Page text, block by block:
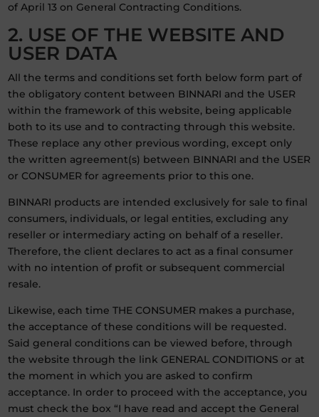
of April 13 on General Contracting Conditions.
2. USE OF THE WEBSITE AND
USER DATA
All the terms and conditions set forth below form part of
the obligatory content between BINNARI and the USER
within the framework of this website, being applicable
both to its use and to contracting through this website.
These replace any other previous wording, except only
the written agreement(s) between BINNARI and the USER
or CONSUMER for agreements prior to this one.
BINNARI products are intended exclusively for sale to final
consumers, individuals, or legal entities, excluding any
reseller or intermediary acting on behalf of a reseller.
Therefore, the client declares to act as a final consumer
with no intention of profit or subsequent commercial
resale.
Likewise, each time THE CONSUMER makes a purchase,
the acceptance of these conditions will be requested.
Said general conditions can be viewed before, through
the website through the link GENERAL CONDITIONS or at
the moment in which you are asked to confirm
acceptance. In order to proceed with the acceptance, you
must check the box “I have read and accept the General